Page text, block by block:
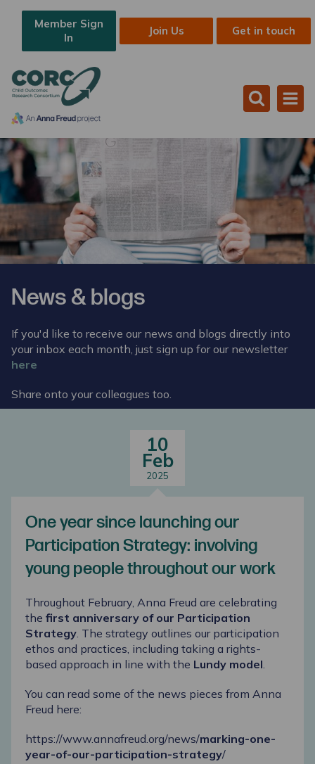
Member Sign
In
Join Us Get in touch
News & blogs
If you'd like to receive our news and blogs directly into
your inbox each month, just sign up for our newsletter
here
Share onto your colleagues too.
10
Feb
2025
One year since launching our
Participation Strategy: involving
young people throughout our work
Throughout February, Anna Freud are celebrating
the first anniversary of our Participation
Strategy. The strategy outlines our participation
ethos and practices, including taking a rights-
based approach in line with the Lundy model.
You can read some of the news pieces from Anna
Freud here:
https://www.annafreud.org/news/marking-one-
year-of-our-participation-strategy/